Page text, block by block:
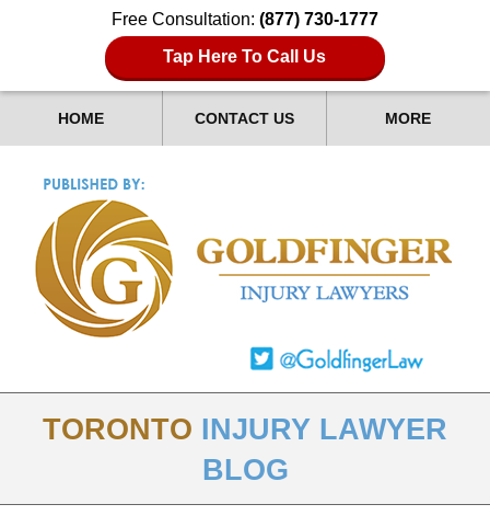
Free Consultation: (877) 730-1777
Tap Here To Call Us
HOME CONTACT US MORE
TORONTO INJURY LAWYER
BLOG